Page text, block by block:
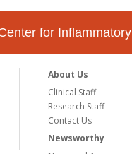
for
About Us
Clinical Staff
Research Staff
Contact Us
Newsworthy